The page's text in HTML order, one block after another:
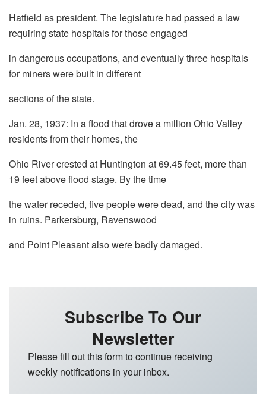
Hatfield as president. The legislature had passed a law
requiring state hospitals for those engaged
in dangerous occupations, and eventually three hospitals
for miners were built in different
sections of the state.
Jan. 28, 1937: In a flood that drove a million Ohio Valley
residents from their homes, the
Ohio River crested at Huntington at 69.45 feet, more than
19 feet above flood stage. By the time
the water receded, five people were dead, and the city was
in ruins. Parkersburg, Ravenswood
and Point Pleasant also were badly damaged.
Subscribe To Our
Newsletter
Please fill out this form to continue receiving
weekly notifications in your inbox.